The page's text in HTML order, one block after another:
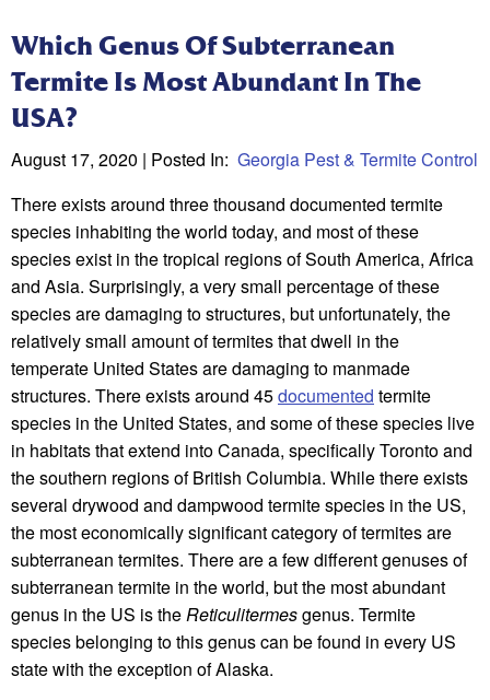
Which Genus Of Subterranean
Termite Is Most Abundant In The
USA?
August 17, 2020 | Posted In: Georgia Pest & Termite Control
There exists around three thousand documented termite
species inhabiting the world today, and most of these
species exist in the tropical regions of South America, Africa
and Asia. Surprisingly, a very small percentage of these
species are damaging to structures, but unfortunately, the
relatively small amount of termites that dwell in the
temperate United States are damaging to manmade
structures. There exists around 45documented termite
species in the United States, and some of these species live
in habitats that extend into Canada, specifically Toronto and
the southern regions of British Columbia. While there exists
several drywood and dampwood termite species in the US,
the most economically significant category of termites are
subterranean termites. There are a few different genuses of
subterranean termite in the world, but the most abundant
genus in the US is theReticulitermesgenus. Termite
species belonging to this genus can be found in every US
state with the exception of Alaska.